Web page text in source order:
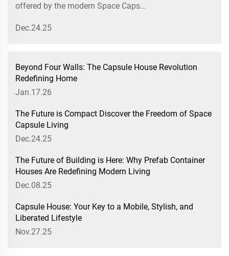
offered by the modern Space Caps...
Dec.24.25
Beyond Four Walls: The Capsule House Revolution
Redefining Home
Jan.17.26
The Future is Compact Discover the Freedom of Space
Capsule Living
Dec.24.25
The Future of Building is Here: Why Prefab Container
Houses Are Redefining Modern Living
Dec.08.25
Capsule House: Your Key to a Mobile, Stylish, and
Liberated Lifestyle
Nov.27.25